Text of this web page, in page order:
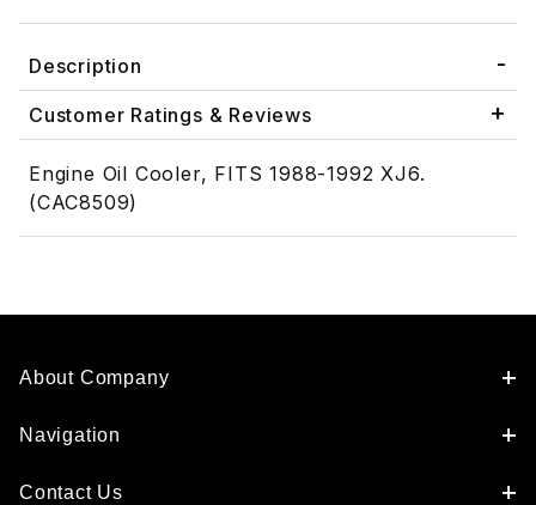
Description
Customer Ratings & Reviews
Engine Oil Cooler, FITS 1988-1992 XJ6.
(CAC8509)
About Company
Navigation
Contact Us